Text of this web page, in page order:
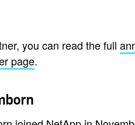
you can read the full
page.